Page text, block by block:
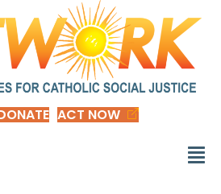
ACT NOW